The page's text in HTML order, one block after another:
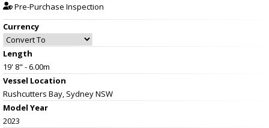
Pre-Purchase Inspection
Currency
Length
19' 8" - 6.00m
Vessel Location
Rushcutters Bay, Sydney NSW
Model Year
2023